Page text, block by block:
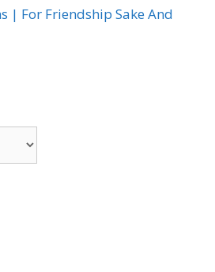
| For Friendship Sake And